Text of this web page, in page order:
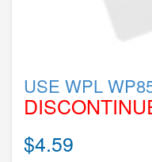
USE WPL
$4.59